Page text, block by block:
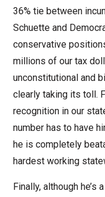
36% tie between
Schuette and
conservative
millions of our tax
unconstitutional and
clearly taking its toll.
recognition in our
number has to have
he is completely
hardest working
Finally, although